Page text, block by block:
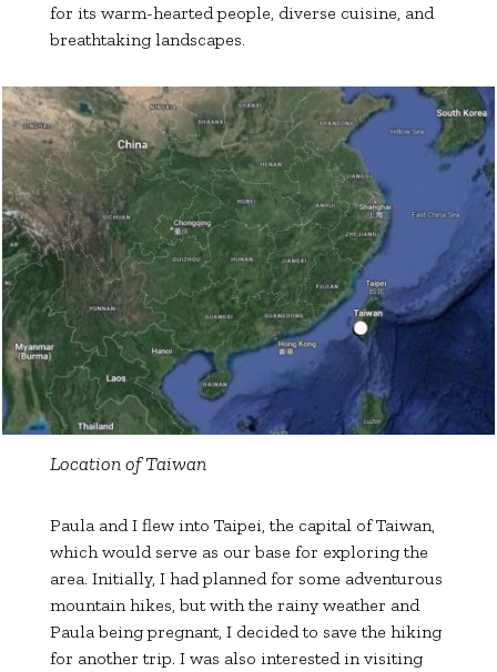
for its warm-hearted people, diverse cuisine, and
breathtaking landscapes.
Location of Taiwan
Paula and I flew into Taipei, the capital of Taiwan,
which would serve as our base for exploring the
area. Initially, I had planned for some adventurous
mountain hikes, but with the rainy weather and
Paula being pregnant, I decided to save the hiking
for another trip. I was also interested in visiting